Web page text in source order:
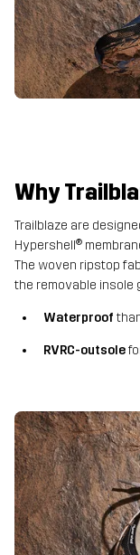
Why
Trailblaze are
Hypershell®
The woven ripstop
the removable insole
Waterproof
RVRC-outsole